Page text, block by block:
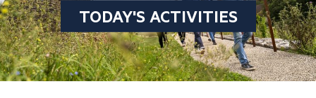
TODAY'S ACTIVITIES